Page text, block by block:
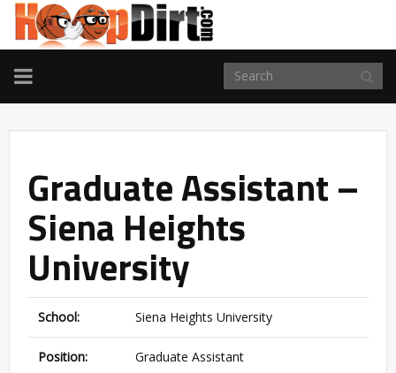
TOGGLE
NAVIGATION
Graduate Assistant –
Siena Heights
University
School: Siena Heights University
Position: Graduate Assistant